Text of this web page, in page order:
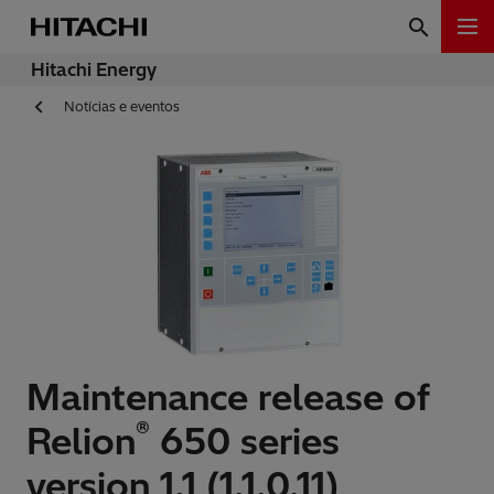
Hitachi Energy
Notícias e eventos
Maintenance release of
Relion® 650 series